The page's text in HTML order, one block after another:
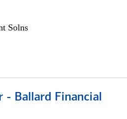
Solns
- Ballard Financial